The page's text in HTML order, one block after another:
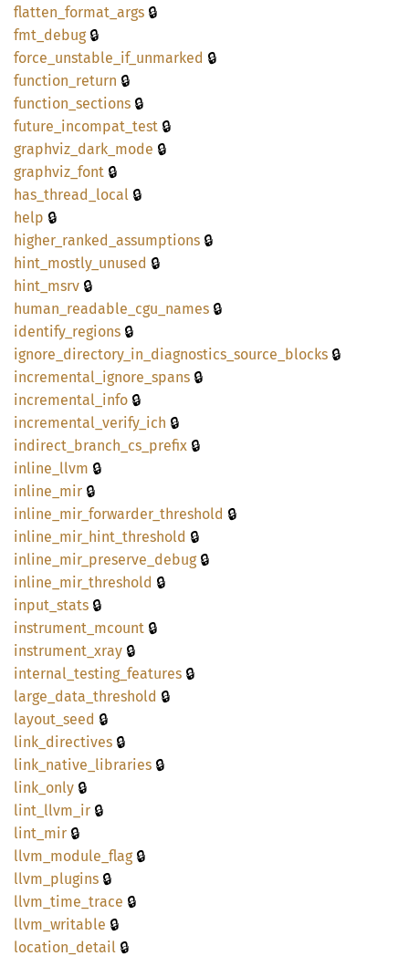
flatten_ format_ args 🔒
fmt_ debug🔒
force_ unstable_ if_ unmarked 🔒
function_ return 🔒
function_ sections 🔒
future_ incompat_ test 🔒
graphviz_ dark_ mode 🔒
graphviz_ font 🔒
has_ thread_ local 🔒
help 🔒
higher_ ranked_ assumptions 🔒
hint_ mostly_ unused 🔒
hint_ msrv 🔒
human_ readable_ cgu_ names 🔒
identify_ regions 🔒
ignore_ directory_ in_ diagnostics_ source_ blocks 🔒
incremental_ ignore_ spans 🔒
incremental_ info 🔒
incremental_ verify_ ich 🔒
indirect_ branch_ cs_ prefix 🔒
inline_ llvm 🔒
inline_ mir 🔒
inline_ mir_ forwarder_ threshold 🔒
inline_ mir_ hint_ threshold 🔒
inline_ mir_ preserve_ debug🔒
inline_ mir_ threshold 🔒
input_ stats 🔒
instrument_ mcount 🔒
instrument_ xray 🔒
internal_ testing_ features 🔒
large_ data_ threshold 🔒
layout_ seed 🔒
link_ directives 🔒
link_ native_ libraries 🔒
link_ only 🔒
lint_ llvm_ ir 🔒
lint_ mir 🔒
llvm_ module_ flag🔒
llvm_ plugins 🔒
llvm_ time_ trace 🔒
llvm_ writable 🔒
location_ detail 🔒